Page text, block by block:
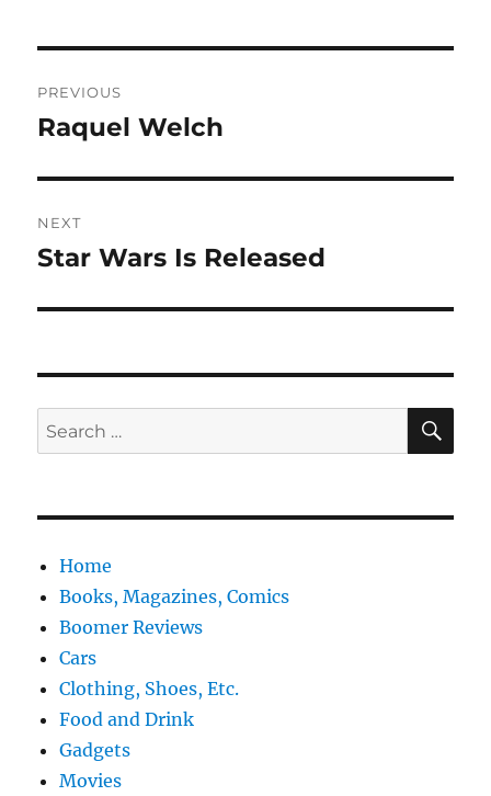
navigation
PREVIOUS
Previous
Raquel Welch
NEXT
Next
Star Wars Is Released
Search
for:
Home
Books, Magazines, Comics
Boomer Reviews
Cars
Clothing, Shoes, Etc.
Food and Drink
Gadgets
Movies